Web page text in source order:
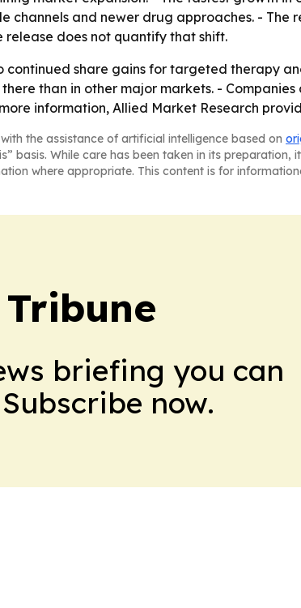
channels and newer drug approaches. -
does not quantify that shift.
share gains for targeted therapy
than in other major markets. -
information, Allied Market Research
the assistance of artificial intelligence based on
basis. While care has been taken in its
where appropriate. This content is for
briefing you can
now.